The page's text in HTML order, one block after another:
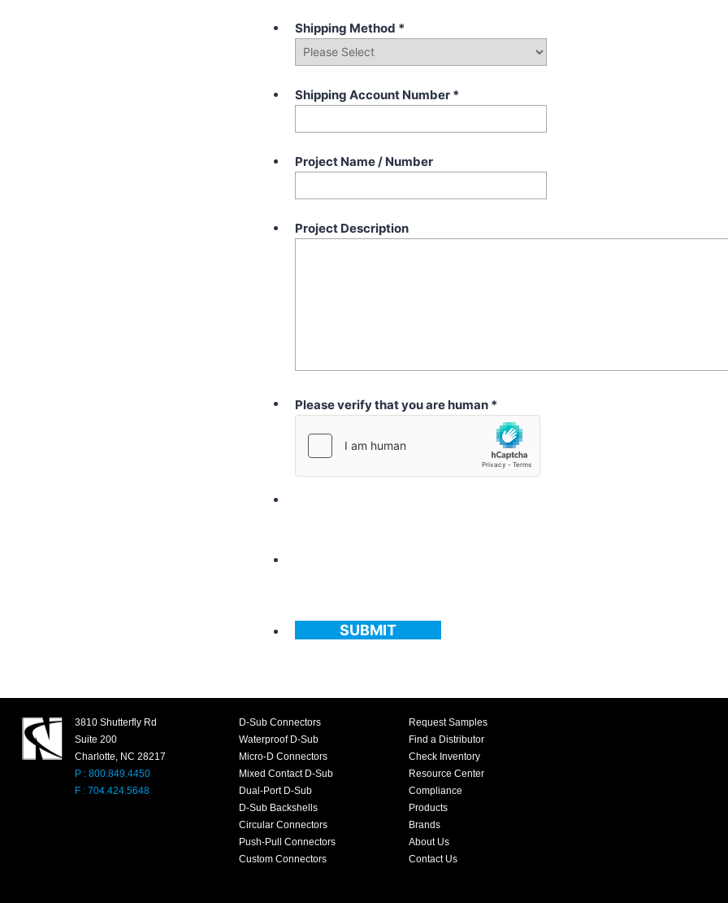
Shipping Method *
Shipping Account Number *
Project Name / Number
Project Description
Please verify that you are human *
SUBMIT
3810 Shutterfly Rd
Suite 200
Charlotte, NC 28217
P : 800.849.4450
F : 704.424.5648
D-Sub Connectors
Waterproof D-Sub
Micro-D Connectors
Mixed Contact D-Sub
Dual-Port D-Sub
D-Sub Backshells
Circular Connectors
Push-Pull Connectors
Custom Connectors
Request Samples
Find a Distributor
Check Inventory
Resource Center
Compliance
Products
Brands
About Us
Contact Us